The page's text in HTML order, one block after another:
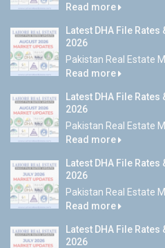
Read more
Latest DHA File
2026
Pakistan Real Estate
Read more
Latest DHA File
2026
Pakistan Real Estate
Read more
Latest DHA File
2026
Pakistan Real Estate
Read more
Latest DHA File
2026